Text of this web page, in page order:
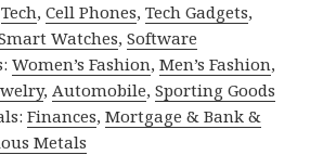
Tech,Cell Phones,Tech Gadgets,
Watches,Software
Women’s Fashion,Men’s Fashion,
,Automobile,Sporting Goods
Finances,Mortgage & Bank &
Metals